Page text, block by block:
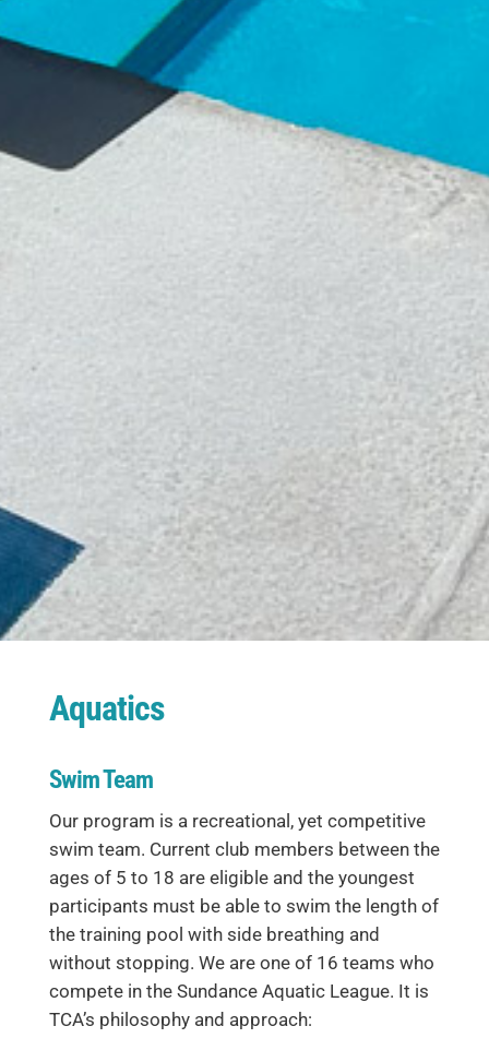
Aquatics
Swim Team
Our program is a recreational, yet competitive
swim team. Current club members between the
ages of 5 to 18 are eligible and the youngest
participants must be able to swim the length of
the training pool with side breathing and
without stopping. We are one of 16 teams who
compete in the Sundance Aquatic League. It is
TCA’s philosophy and approach: